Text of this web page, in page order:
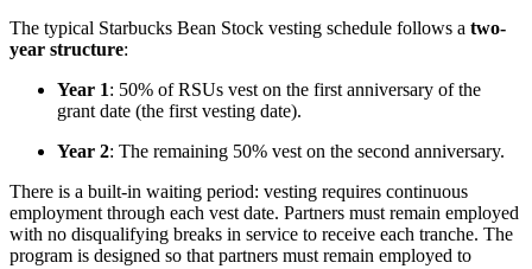
The typical Starbucks Bean Stock vesting schedule follows a two-
year structure:
Year 1: 50% of RSUs vest on the first anniversary of the
grant date (the first vesting date).
Year 2: The remaining 50% vest on the second anniversary.
There is a built-in waiting period: vesting requires continuous
employment through each vest date. Partners must remain employed
with no disqualifying breaks in service to receive each tranche. The
program is designed so that partners must remain employed to